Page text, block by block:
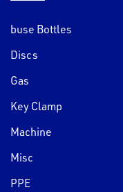
buse Bottles
Discs
Gas
Key Clamp
Machine
Misc
PPE